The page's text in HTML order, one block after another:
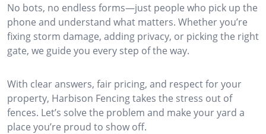
No bots, no endless forms—just people who pick up the
phone and understand what matters. Whether you’re
fixing storm damage, adding privacy, or picking the right
gate, we guide you every step of the way.
With clear answers, fair pricing, and respect for your
property, Harbison Fencing takes the stress out of
fences. Let’s solve the problem and make your yard a
place you’re proud to show off.